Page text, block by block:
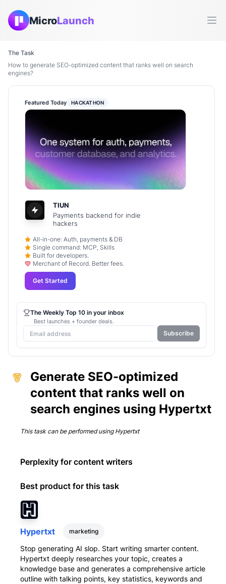
MicroLaunch
The Task
How to generate SEO-optimized content that ranks well on search
engines?
Generate SEO-optimized
content that ranks well on
search engines using Hypertxt
This task can be performed using Hypertxt
Perplexity for content writers
Best product for this task
Hypertxt marketing
Stop generating AI slop. Start writing smarter content.
Hypertxt deeply researches your topic, creates a
knowledge base and generates a comprehensive article
outline with talking points, key statistics, keywords and
Featured Today HACKATHON
TIUN
Payments backend for indie
hackers
All-in-one: Auth, payments & DB
Single command: MCP, Skills
Built for developers.
Merchant of Record. Better fees.
Get Started
The Weekly Top 10 in your inbox
Best launches + founder deals.
Subscribe